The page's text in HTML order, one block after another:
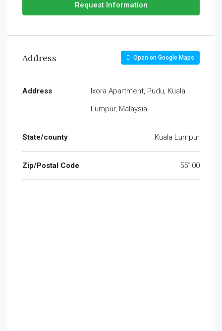
Request Information
Address Open on Google Maps
Address
Ixora Apartment, Pudu, Kuala
Lumpur, Malaysia
State/county Kuala Lumpur
Zip/Postal Code 55100